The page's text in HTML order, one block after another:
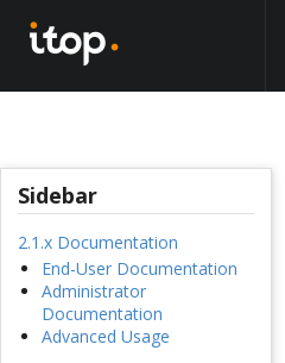
Sidebar
2.1.x Documentation
End-User Documentation
Administrator
Documentation
Advanced Usage